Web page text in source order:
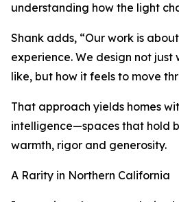
understanding how the light
Shank adds, “Our work is
experience. We design not just
like, but how it feels to move
That approach yields homes
intelligence—spaces that hold
warmth, rigor and generosity.
A Rarity in Northern California